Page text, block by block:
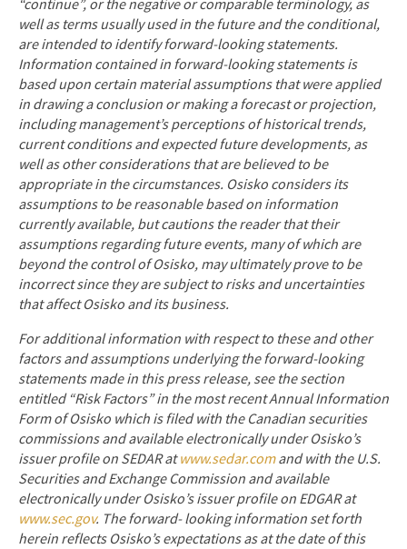
“continue”, or the negative or comparable terminology, as
well as terms usually used in the future and the conditional,
are intended to identify forward‐looking statements.
Information contained in forward‐looking statements is
based upon certain material assumptions that were applied
in drawing a conclusion or making a forecast or projection,
including management’s perceptions of historical trends,
current conditions and expected future developments, as
well as other considerations that are believed to be
appropriate in the circumstances. Osisko considers its
assumptions to be reasonable based on information
currently available, but cautions the reader that their
assumptions regarding future events, many of which are
beyond the control of Osisko, may ultimately prove to be
incorrect since they are subject to risks and uncertainties
that affect Osisko and its business.
For additional information with respect to these and other
factors and assumptions underlying the forward‐looking
statements made in this press release, see the section
entitled “Risk Factors” in the most recent Annual Information
Form of Osisko which is filed with the Canadian securities
commissions and available electronically under Osisko’s
issuer profile on SEDAR atwww.sedar.comand with the U.S.
Securities and Exchange Commission and available
electronically under Osisko’s issuer profile on EDGAR at
www.sec.gov. The forward‐ looking information set forth
herein reflects Osisko’s expectations as at the date of this